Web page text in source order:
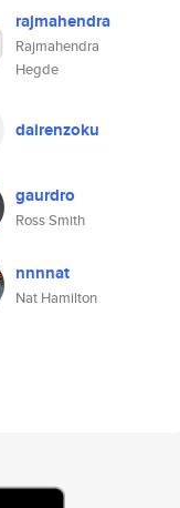
rajmahendra
Rajmahendra
Hegde
dairenzoku
gaurdro
Ross Smith
nnnnat
Nat Hamilton